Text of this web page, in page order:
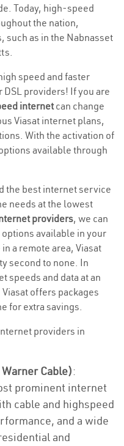
Today, high-speed
the nation,
such as in the Nabnasset
speed and faster
providers! If you are
internetcan change
Viasat internet plans,
With the activation of
available through
the best internet service
needs at the lowest
providers, we can
available in your
a remote area, Viasat
second to none. In
speeds and data at an
offers packages
for extra savings.
providers in
Cable):
prominent internet
cable and highspeed
and a wide
and